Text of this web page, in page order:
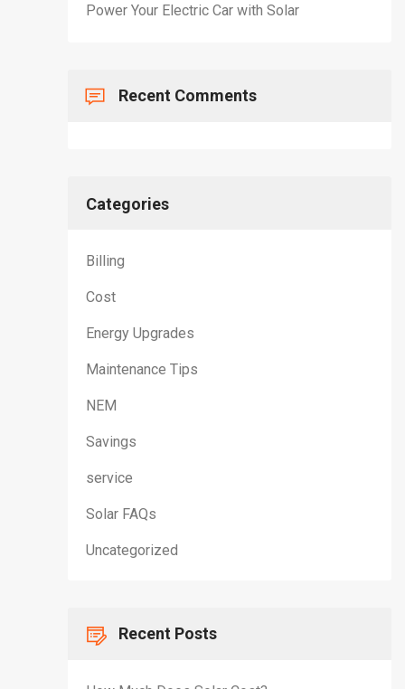
Power Your Electric Car with Solar
Recent Comments
Categories
Billing
Cost
Energy Upgrades
Maintenance Tips
NEM
Savings
service
Solar FAQs
Uncategorized
Recent Posts